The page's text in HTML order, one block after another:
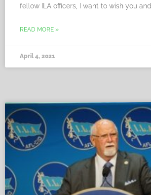
fellow ILA officers, I want to wish you and
READ MORE »
April 4, 2021